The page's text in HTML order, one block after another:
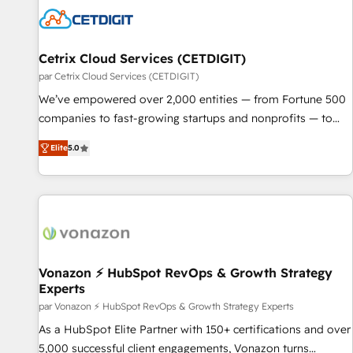
Cetrix Cloud Services (CETDIGIT)
par Cetrix Cloud Services (CETDIGIT)
We’ve empowered over 2,000 entities — from Fortune 500
companies to fast-growing startups and nonprofits — to
streamline operations, scale revenue, and unlock the full
potential of HubSpot. With deep technical and industry
expertise, we fuse automation, integration, and AI
innovation to deliver lasting impact. We specialize in: •
Onboarding for Sales, Service, Marketing & Content Hubs •
workflows • Salesforce + HubSpot integration • RevOps and
AI-driven sales enablement • Website design and CMS
development • ERP integration: SAP, NetSuite, Microsoft
Dynamics, … • Data cleansing and CRM migration from any
platform • Client/member portals built on HubSpot •
Elite5.0
Vonazon ⚡ HubSpot RevOps & Growth Strategy
Experts
par Vonazon ⚡ HubSpot RevOps & Growth Strategy Experts
As a HubSpot Elite Partner with 150+ certifications and over
5,000 successful client engagements, Vonazon turns